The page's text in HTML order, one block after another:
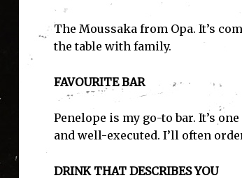
The Moussaka from Opa. It’s
the table with family.
FAVOURITE BAR
Penelope is my go-to bar. It’s
and well-executed. I’ll often
DRINK THAT DESCRIBES YOU